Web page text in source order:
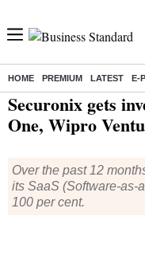
HOME PREMIUM LATEST E-
Home/ Companies/ News/ Securonix
Securonix gets
One, Wipro
Over the past 12
its SaaS (Software-as-
100 per cent.